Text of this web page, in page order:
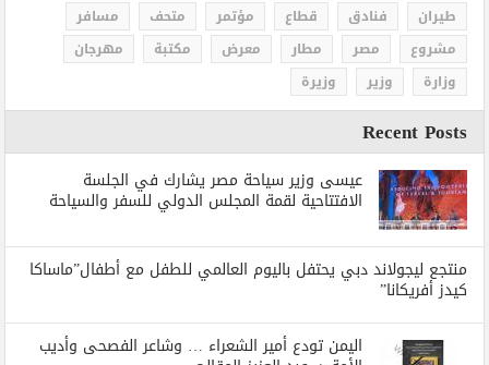
طيران
فنادق قطاع مؤتمر متحف
مسافر
مشروع
مصر مطار معرض مكتبة
مهرجان
وزارة
وزير وزيرة
Recent Posts
عيسى وزير سياحة مصر يشارك في الجلسة
الافتتاحية لقمة المجلس الدولي للسفر والسياحة
منتجع ليجولاند دبي يحتفل باليوم العالمي للطفل مع أطفال”ماساكا
كيدز أفريكانا”
اليمن تودع أمير الشعراء … وشاعر الفصحى وأديب